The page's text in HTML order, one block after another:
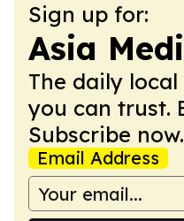
Sign up for:
Asia
The daily
you can trust.
Subscribe now.
Email Address